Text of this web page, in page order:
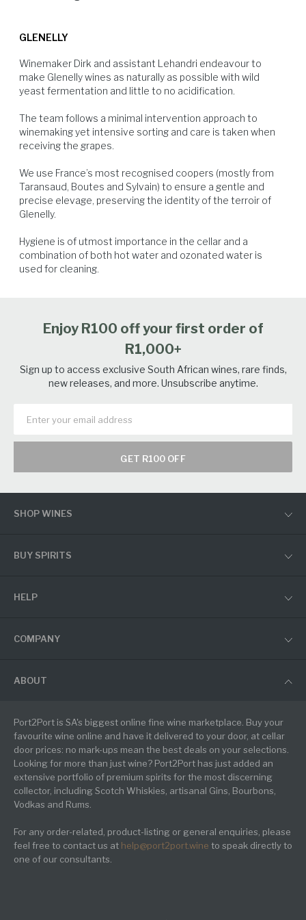
GLENELLY
Winemaker Dirk and assistant Lehandri endeavour to
make Glenelly wines as naturally as possible with wild
yeast fermentation and little to no acidification.
The team follows a minimal intervention approach to
winemaking yet intensive sorting and care is taken when
receiving the grapes.
We use France’s most recognised coopers (mostly from
Taransaud, Boutes and Sylvain) to ensure a gentle and
precise elevage, preserving the identity of the terroir of
Glenelly.
Hygiene is of utmost importance in the cellar and a
combination of both hot water and ozonated water is
used for cleaning.
Enjoy R100 off your first order of
R1,000+
Sign up to access exclusive South African wines, rare finds,
new releases, and more. Unsubscribe anytime.
GET R100 OFF
SHOP WINES
BUY SPIRITS
HELP
COMPANY
ABOUT
Port2Port is SA's biggest online fine wine marketplace. Buy your
favourite wine online and have it delivered to your door, at cellar
door prices: no mark-ups mean the best deals on your selections.
Looking for more than just wine? Port2Port has just added an
extensive portfolio of premium spirits for the most discerning
collector, including Scotch Whiskies, artisanal Gins, Bourbons,
Vodkas and Rums.
For any order-related, product-listing or general enquiries, please
feel free to contact us at help@port2port.wine to speak directly to
one of our consultants.